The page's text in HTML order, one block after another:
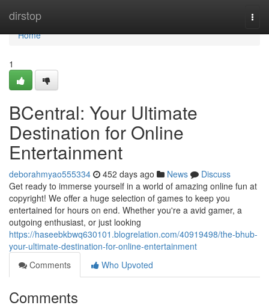
dirstop
Home
Home
1
BCentral: Your Ultimate
Destination for Online
Entertainment
deborahmyao555334 452 days ago News
Discuss
Get ready to immerse yourself in a world of amazing online fun at
copyright! We offer a huge selection of games to keep you
entertained for hours on end. Whether you're a avid gamer, a
outgoing enthusiast, or just looking
https://haseebkbwq630101.blogrelation.com/40919498/the-bhub-
your-ultimate-destination-for-online-entertainment
Comments
Who Upvoted
Comments